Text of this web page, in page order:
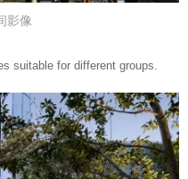
影像
suitable for different groups.